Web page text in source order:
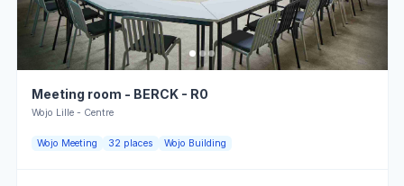
Meeting room - BERCK - R0
Wojo Lille - Centre
Wojo Meeting 32 places Wojo Building